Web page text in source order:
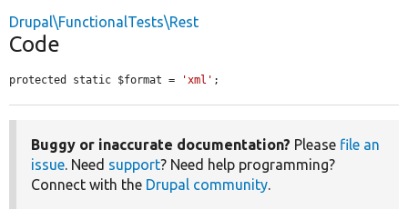
Drupal\FunctionalTests\Rest
Code
protected static $format = 'xml' ;
Buggy or inaccurate documentation? Please file an
issue. Need support? Need help programming?
Connect with the Drupal community.